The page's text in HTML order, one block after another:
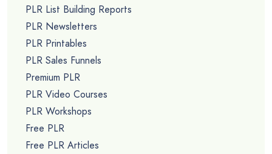
PLR List Building Reports
PLR Newsletters
PLR Printables
PLR Sales Funnels
Premium PLR
PLR Video Courses
PLR Workshops
Free PLR
Free PLR Articles